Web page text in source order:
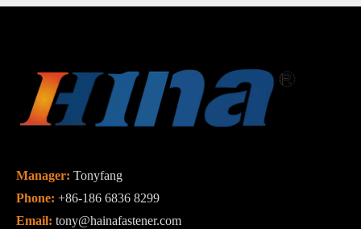
Manager: Tonyfang
Phone: +86-186 6836 8299
Email: tony@hainafastener.com